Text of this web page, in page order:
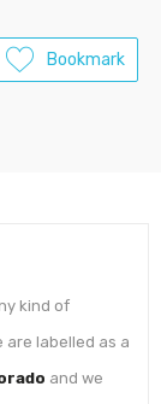
Bookmark
kind of
are labelled as a
and we